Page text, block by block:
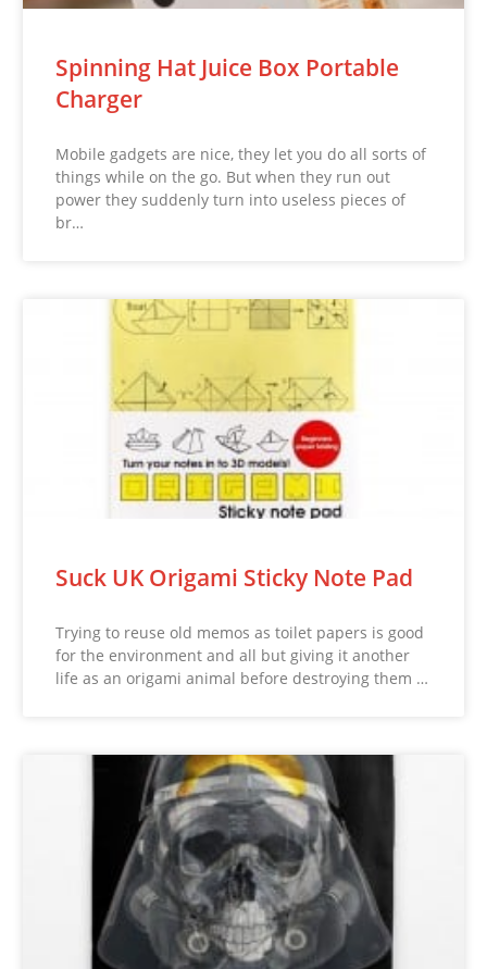
Spinning Hat Juice Box Portable
Charger
Mobile gadgets are nice, they let you do all sorts of
things while on the go. But when they run out
power they suddenly turn into useless pieces of
br…
Suck UK Origami Sticky Note Pad
Trying to reuse old memos as toilet papers is good
for the environment and all but giving it another
life as an origami animal before destroying them …